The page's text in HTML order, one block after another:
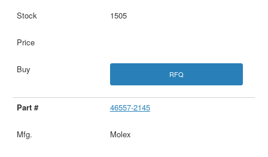
1505
RFQ
46557-2145
Molex